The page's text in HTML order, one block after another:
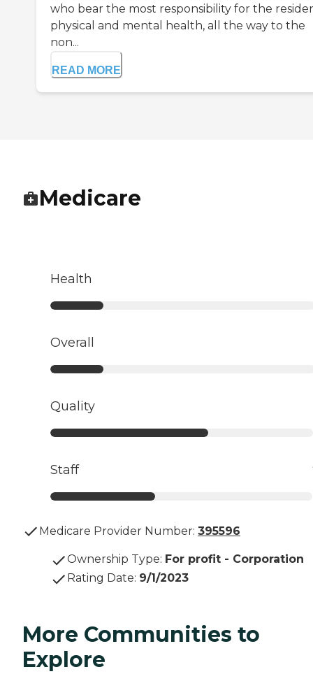
who bear the most responsibility for the
physical and mental health, all the way to the
non...
READ MORE
Medicare
Health
Overall
Quality
Staff
Medicare Provider Number: 395596
Ownership Type: For profit - Corporation
Rating Date: 9/1/2023
More Communities to
Explore